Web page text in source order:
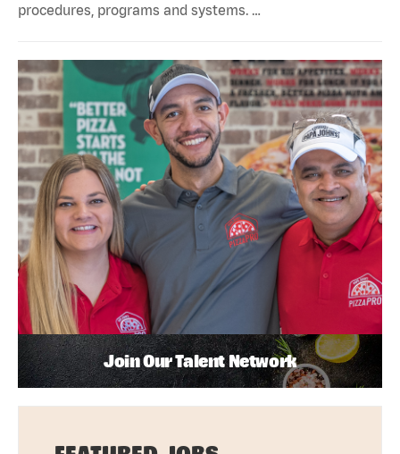
procedures, programs and systems. …
Join Our Talent Network